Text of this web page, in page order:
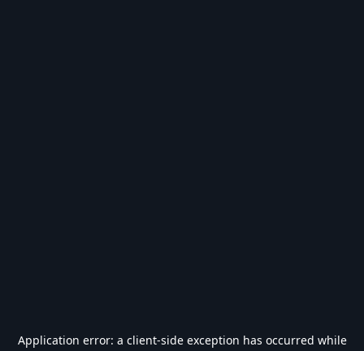
Application error: a client-side exception has occurred while